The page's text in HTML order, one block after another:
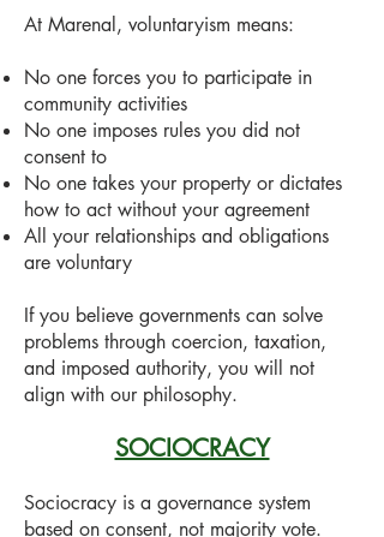
At Marenal, voluntaryism means:
No one forces you to participate in
community activities
No one imposes rules you did not
consent to
No one takes your property or dictates
how to act without your agreement
All your relationships and obligations
are voluntary
If you believe governments can solve
problems through coercion, taxation,
and imposed authority, you will not
align with our philosophy.
SOCIOCRACY
Sociocracy is a governance system
based on consent, not majority vote.